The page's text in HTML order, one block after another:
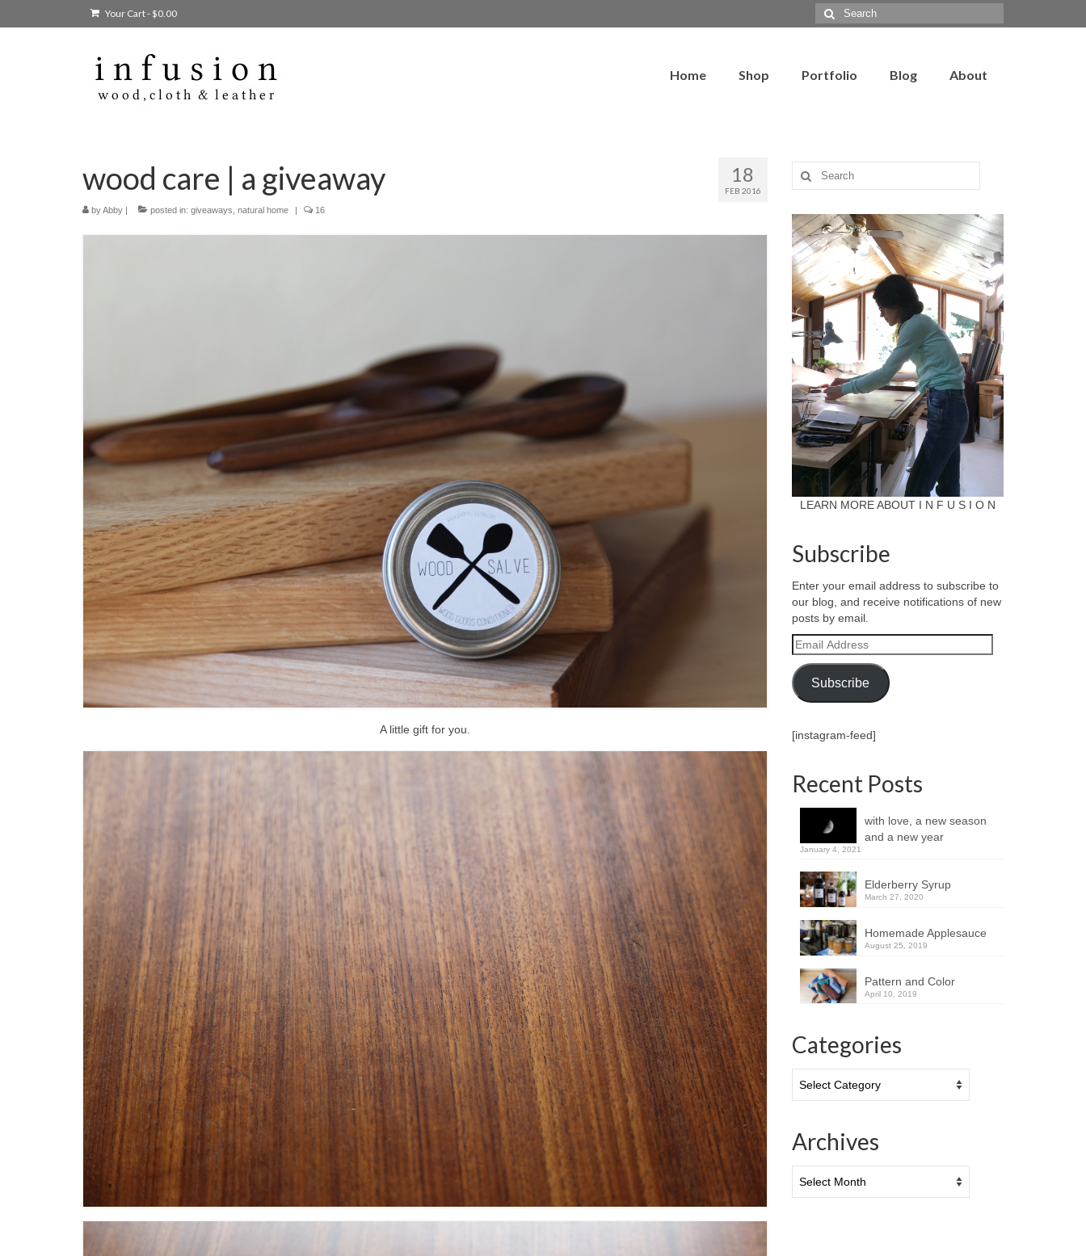
Your Cart-$0.00
Search
for:
Home Shop Portfolio Blog About
18
FEB 2016
wood care | a giveaway
byAbby | posted in: giveaways natural home | 16
A little gift for you.
Search
for:
LEARN MORE ABOUT I N F U S I O N
Subscribe
Enter your email address to subscribe to
our blog, and receive notifications of new
posts by email.
Email
Address
Subscribe
[instagram-feed]
Recent Posts
with love, a new season
and a new year
January 4, 2021
Elderberry Syrup
March 27, 2020
Homemade Applesauce
August 25, 2019
Pattern and Color
April 10, 2019
Categories
Archives